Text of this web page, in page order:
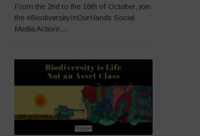
From the 2nd to the 16th of October, join
the #BiodiversityInOurHands Social
Media Action!...